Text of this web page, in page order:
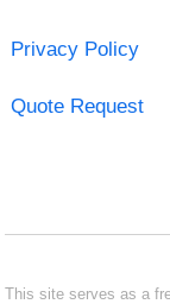
Privacy Policy
Quote Request
This site serves as a